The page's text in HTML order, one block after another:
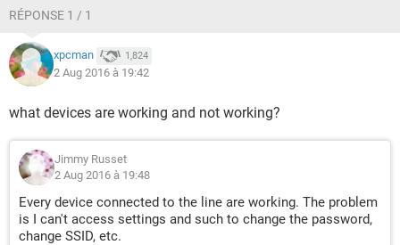
RÉPONSE 1 / 1
xpcman 1,824
2 Aug 2016 à 19:42
what devices are working and not working?
Jimmy Russet
2 Aug 2016 à 19:48
Every device connected to the line are working. The problem
is I can't access settings and such to change the password,
change SSID, etc.